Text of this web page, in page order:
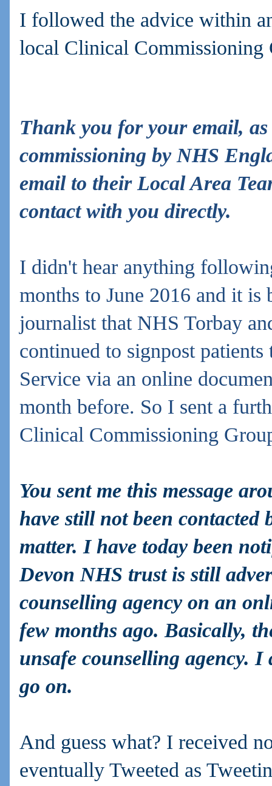
I followed the advice within
local Clinical Commissioning
Thank you for your email,
commissioning by NHS
email to their Local Area
contact with you directly.
I didn't hear anything
months to June 2016 and it
journalist that NHS Torbay
continued to signpost
Service via an online
month before. So I sent a
Clinical Commissioning
You sent me this message
have still not been contacted
matter. I have today been
Devon NHS trust is still
counselling agency on an
few months ago. Basically,
unsafe counselling agency. I
go on.
And guess what? I received
eventually Tweeted as